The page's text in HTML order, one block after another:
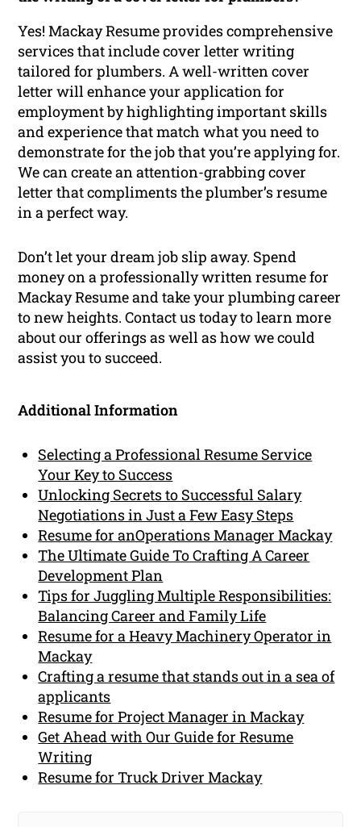
Yes! Mackay Resume provides comprehensive
services that include cover letter writing
tailored for plumbers. A well-written cover
letter will enhance your application for
employment by highlighting important skills
and experience that match what you need to
demonstrate for the job that you’re applying for.
We can create an attention-grabbing cover
letter that compliments the plumber’s resume
in a perfect way.
Don’t let your dream job slip away. Spend
money on a professionally written resume for
Mackay Resume and take your plumbing career
to new heights. Contact us today to learn more
about our offerings as well as how we could
assist you to succeed.
Additional Information
Selecting a Professional Resume Service
Your Key to Success
Unlocking Secrets to Successful Salary
Negotiations in Just a Few Easy Steps
Resume for anOperations Manager Mackay
The Ultimate Guide To Crafting A Career
Development Plan
Tips for Juggling Multiple Responsibilities:
Balancing Career and Family Life
Resume for a Heavy Machinery Operator in
Mackay
Crafting a resume that stands out in a sea of
applicants
Resume for Project Manager in Mackay
Get Ahead with Our Guide for Resume
Writing
Resume for Truck Driver Mackay